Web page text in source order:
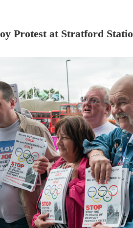
Protest at Stratford